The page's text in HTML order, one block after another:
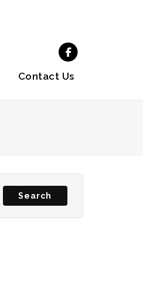
Contact Us
Search